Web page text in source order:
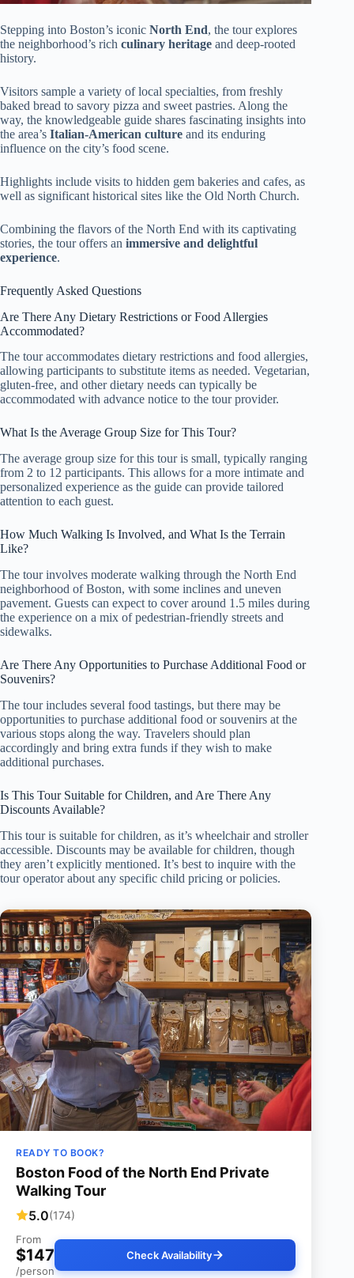
Stepping into Boston’s iconic North End, the tour explores
the neighborhood’s rich culinary heritage and deep-rooted
history.
Visitors sample a variety of local specialties, from freshly
baked bread to savory pizza and sweet pastries. Along the
way, the knowledgeable guide shares fascinating insights into
the area’s Italian-American culture and its enduring
influence on the city’s food scene.
Highlights include visits to hidden gem bakeries and cafes, as
well as significant historical sites like the Old North Church.
Combining the flavors of the North End with its captivating
stories, the tour offers an immersive and delightful
experience.
Frequently Asked Questions
Are There Any Dietary Restrictions or Food Allergies
Accommodated?
The tour accommodates dietary restrictions and food allergies,
allowing participants to substitute items as needed. Vegetarian,
gluten-free, and other dietary needs can typically be
accommodated with advance notice to the tour provider.
What Is the Average Group Size for This Tour?
The average group size for this tour is small, typically ranging
from 2 to 12 participants. This allows for a more intimate and
personalized experience as the guide can provide tailored
attention to each guest.
How Much Walking Is Involved, and What Is the Terrain
Like?
The tour involves moderate walking through the North End
neighborhood of Boston, with some inclines and uneven
pavement. Guests can expect to cover around 1.5 miles during
the experience on a mix of pedestrian-friendly streets and
sidewalks.
Are There Any Opportunities to Purchase Additional Food or
Souvenirs?
The tour includes several food tastings, but there may be
opportunities to purchase additional food or souvenirs at the
various stops along the way. Travelers should plan
accordingly and bring extra funds if they wish to make
additional purchases.
Is This Tour Suitable for Children, and Are There Any
Discounts Available?
This tour is suitable for children, as it’s wheelchair and stroller
accessible. Discounts may be available for children, though
they aren’t explicitly mentioned. It’s best to inquire with the
tour operator about any specific child pricing or policies.
READY TO BOOK?
Boston Food of the North End Private
Walking Tour
5.0(174)
From
$147
/person
Check Availability